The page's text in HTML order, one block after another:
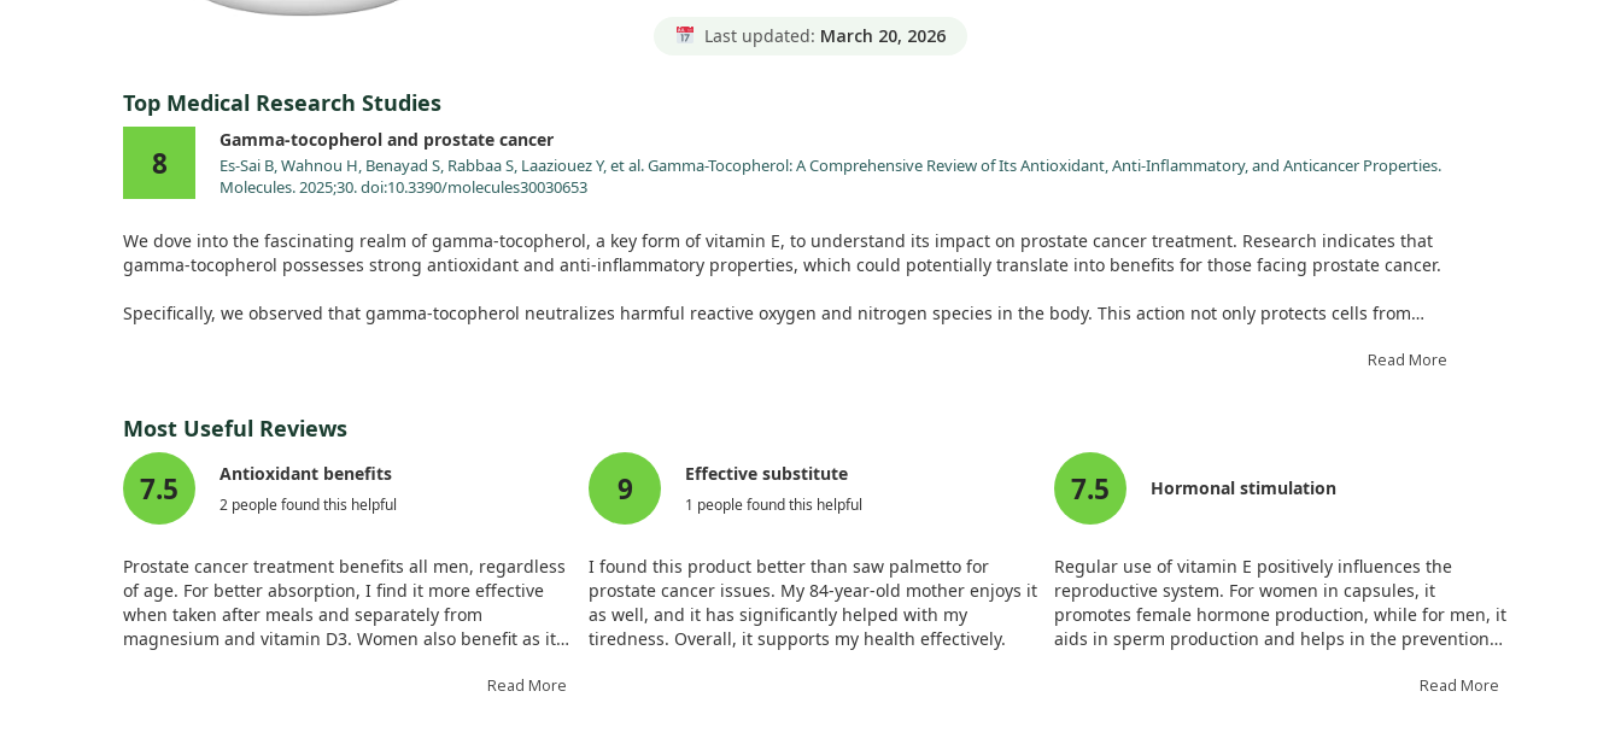
Last updated: March 20, 2026
Top Medical Research Studies
8
Gamma-tocopherol and prostate cancer
Es-Sai B, Wahnou H, Benayad S, Rabbaa S, Laaziouez Y, et al. Gamma-Tocopherol: A Comprehensive Review of Its Antioxidant, Anti-Inflammatory, and Anticancer Properties.
Molecules. 2025;30. doi:10.3390/molecules30030653
We dove into the fascinating realm of gamma-tocopherol, a key form of vitamin E, to understand its impact on prostate cancer treatment. Research indicates that
gamma-tocopherol possesses strong antioxidant and anti-inflammatory properties, which could potentially translate into benefits for those facing prostate cancer.
Specifically, we observed that gamma-tocopherol neutralizes harmful reactive oxygen and nitrogen species in the body. This action not only protects cells from
for managing prostate cancer, alongside its impact on other cancers.
Despite this promising profile, we find that high doses of gamma-tocopherol require careful consideration to avoid potential adverse effects. Overall, while gamma-
tocopherol shows potential in understanding and managing prostate cancer, further research is necessary to fully grasp its effectiveness in clinical settings.
Read More
Most Useful Reviews
7.5 Antioxidant benefits
2 people found this helpful
Prostate cancer treatment benefits all men, regardless
of age. For better absorption, I find it more effective
when taken after meals and separately from
magnesium and vitamin D3. Women also benefit as it
Read More
9 Effective substitute
1 people found this helpful
I found this product better than saw palmetto for
prostate cancer issues. My 84-year-old mother enjoys it
as well, and it has significantly helped with my
tiredness. Overall, it supports my health effectively.
7.5 Hormonal stimulation
Regular use of vitamin E positively influences the
reproductive system. For women in capsules, it
promotes female hormone production, while for men, it
aids in sperm production and helps in the prevention
Read More